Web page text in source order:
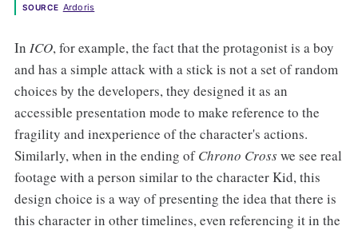
SOURCE Ardoris
In ICO, for example, the fact that the protagonist is a boy
and has a simple attack with a stick is not a set of random
choices by the developers, they designed it as an
accessible presentation mode to make reference to the
fragility and inexperience of the character's actions.
Similarly, when in the ending ofChrono Crosswe see real
footage with a person similar to the character Kid, this
design choice is a way of presenting the idea that there is
this character in other timelines, even referencing it in the